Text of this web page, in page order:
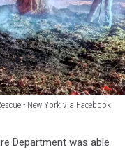
- New York via Facebook
Department was able